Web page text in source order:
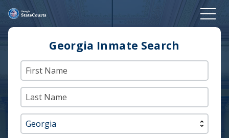
Georgia Inmate Search